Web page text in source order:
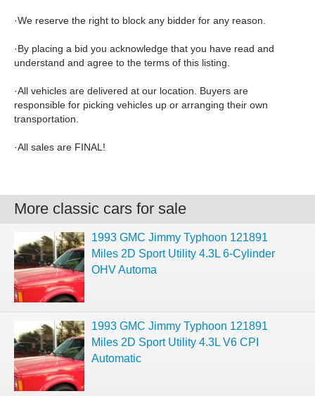
·We reserve the right to block any bidder for any reason.
·By placing a bid you acknowledge that you have read and
understand and agree to the terms of this listing.
·All vehicles are delivered at our location. Buyers are
responsible for picking vehicles up or arranging their own
transportation.
·All sales are FINAL!
More classic cars for sale
1993 GMC Jimmy Typhoon 121891
Miles 2D Sport Utility 4.3L 6-Cylinder
OHV Automa
1993 GMC Jimmy Typhoon 121891
Miles 2D Sport Utility 4.3L V6 CPI
Automatic